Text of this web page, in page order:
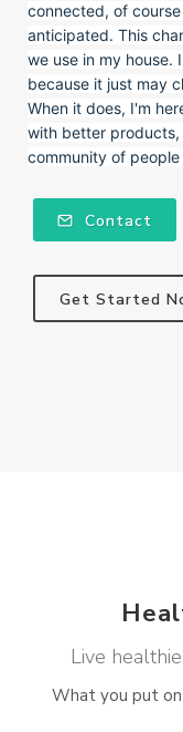
connected, of
anticipated. This
we use in my house.
because it just may
When it does, I'm
with better products,
community of
Contact
Get Started
Live
What you put